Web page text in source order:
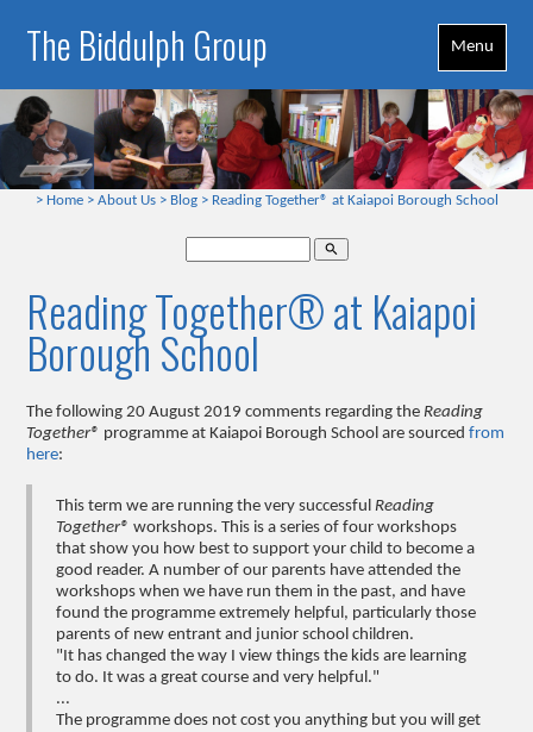
The Biddulph Group Menu
> Home > About Us > Blog > Reading Together® at Kaiapoi Borough School
search
Reading Together® at Kaiapoi
Borough School
The following 20 August 2019 comments regarding theReading
Together® programme at Kaiapoi Borough School are sourcedfrom
here:
This term we are running the very successfulReading
Together® workshops. This is a series of four workshops
that show you how best to support your child to become a
good reader. A number of our parents have attended the
workshops when we have run them in the past, and have
found the programme extremely helpful, particularly those
parents of new entrant and junior school children.
"It has changed the way I view things the kids are learning
to do. It was a great course and very helpful."
...
The programme does not cost you anything but you will get